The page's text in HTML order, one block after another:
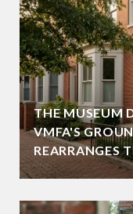
THE MUSEUM
VMFA'S
REARRANGES